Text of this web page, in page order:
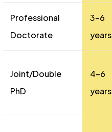
Professional
Doctorate
3-6
years
Joint/Double
PhD
4-6
years